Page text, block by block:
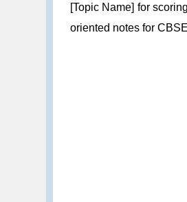
[Topic Name] for
oriented notes for